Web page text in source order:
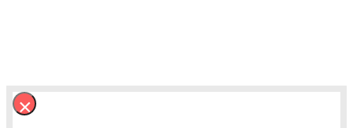
×